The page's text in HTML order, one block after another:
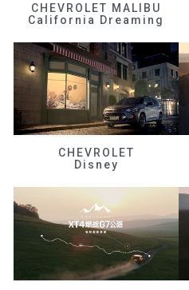
CHEVROLET MALIBU
California Dreaming
CHEVROLET
Disney